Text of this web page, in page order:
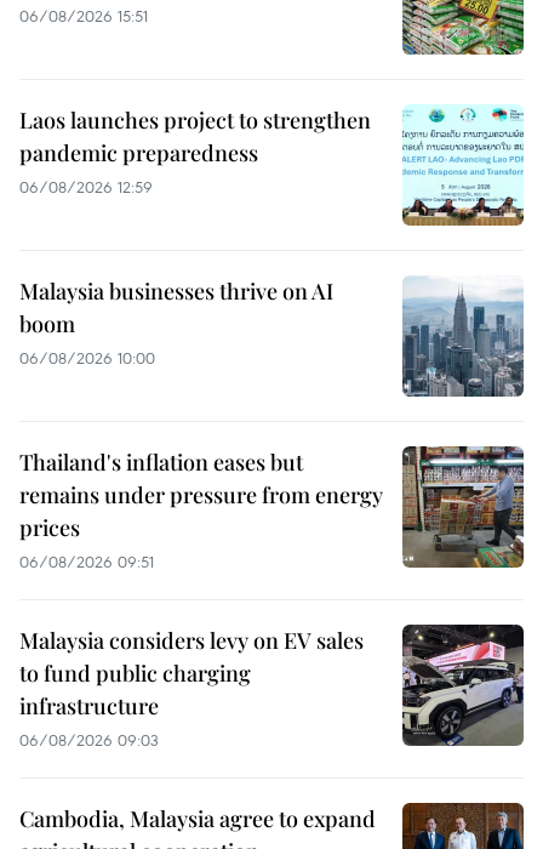
06/08/2026 15:51
Laos launches project to strengthen
pandemic preparedness
06/08/2026 12:59
Malaysia businesses thrive on AI
boom
06/08/2026 10:00
Thailand's inflation eases but
remains under pressure from energy
prices
06/08/2026 09:51
Malaysia considers levy on EV sales
to fund public charging
infrastructure
06/08/2026 09:03
Cambodia, Malaysia agree to expand